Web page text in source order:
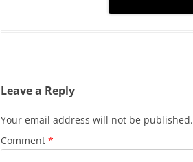
Leave a Reply
Your email address will not be published.
Comment *